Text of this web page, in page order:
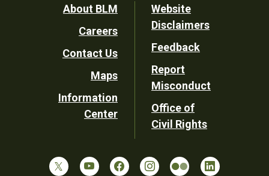
Footer
Utility
About BLM
Careers
Contact Us
Maps
Information
Center
Website
Disclaimers
Feedback
Report
Misconduct
Office of
Civil Rights